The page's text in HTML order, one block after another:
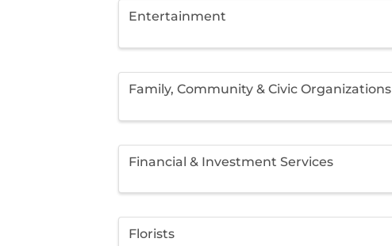
Entertainment
Family, Community & Civic Organizations
Financial & Investment Services
Florists